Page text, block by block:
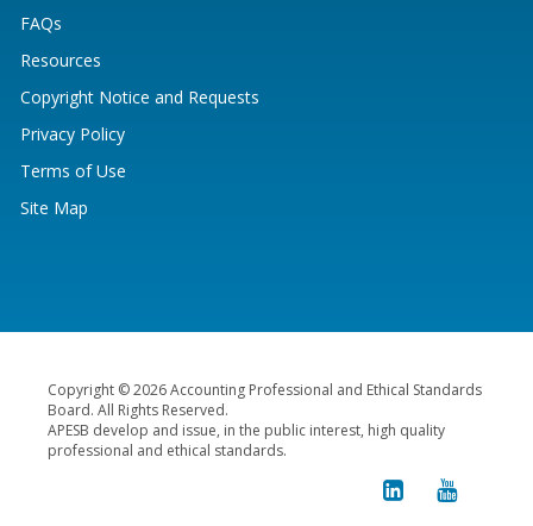
FAQs
Resources
Copyright Notice and Requests
Privacy Policy
Terms of Use
Site Map
Copyright © 2026 Accounting Professional and Ethical Standards
Board. All Rights Reserved.
APESB develop and issue, in the public interest, high quality
professional and ethical standards.